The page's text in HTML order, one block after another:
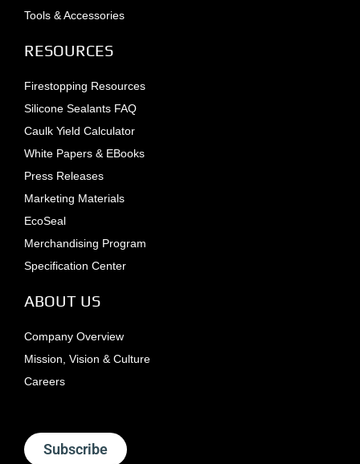
Tools & Accessories
RESOURCES
Firestopping Resources
Silicone Sealants FAQ
Caulk Yield Calculator
White Papers & EBooks
Press Releases
Marketing Materials
EcoSeal
Merchandising Program
Specification Center
ABOUT US
Company Overview
Mission, Vision & Culture
Careers
Subscribe